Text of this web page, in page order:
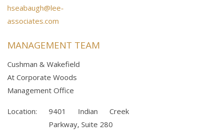
hseabaugh@lee-
associates.com
MANAGEMENT TEAM
Cushman & Wakefield
At Corporate Woods
Management Office
Location:
9401 Indian Creek
Parkway, Suite 280